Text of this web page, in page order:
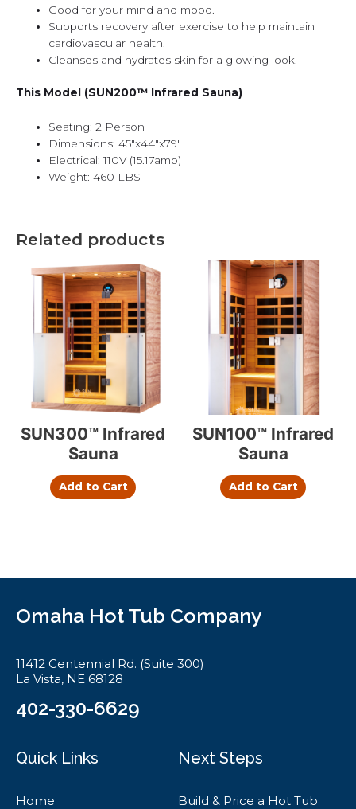
Good for your mind and mood.
Supports recovery after exercise to help maintain
cardiovascular health.
Cleanses and hydrates skin for a glowing look.
This Model (SUN200™ Infrared Sauna)
Seating: 2 Person
Dimensions: 45″x44″x79″
Electrical: 110V (15.17amp)
Weight: 460 LBS
Related products
SUN300™ Infrared
Sauna
Add to Cart
SUN100™ Infrared
Sauna
Add to Cart
Omaha Hot Tub Company
11412 Centennial Rd. (Suite 300)
La Vista, NE 68128
402-330-6629
Quick Links
Home
Next Steps
Build & Price a Hot Tub